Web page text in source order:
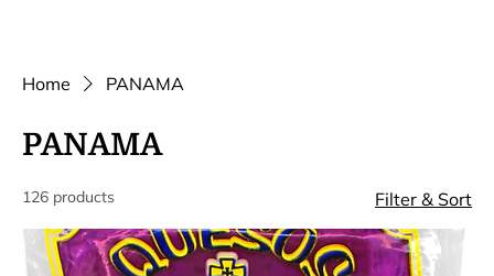
Home PANAMA
PANAMA
126 products Filter & Sort